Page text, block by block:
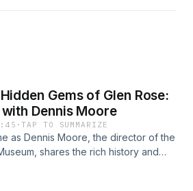
Gems of Glen Rose:
Dennis Moore
·TAP TO SUMMARIZE
as Dennis Moore, the director of the
shares the rich history and
and Somerville County. With his
area, including his family's long